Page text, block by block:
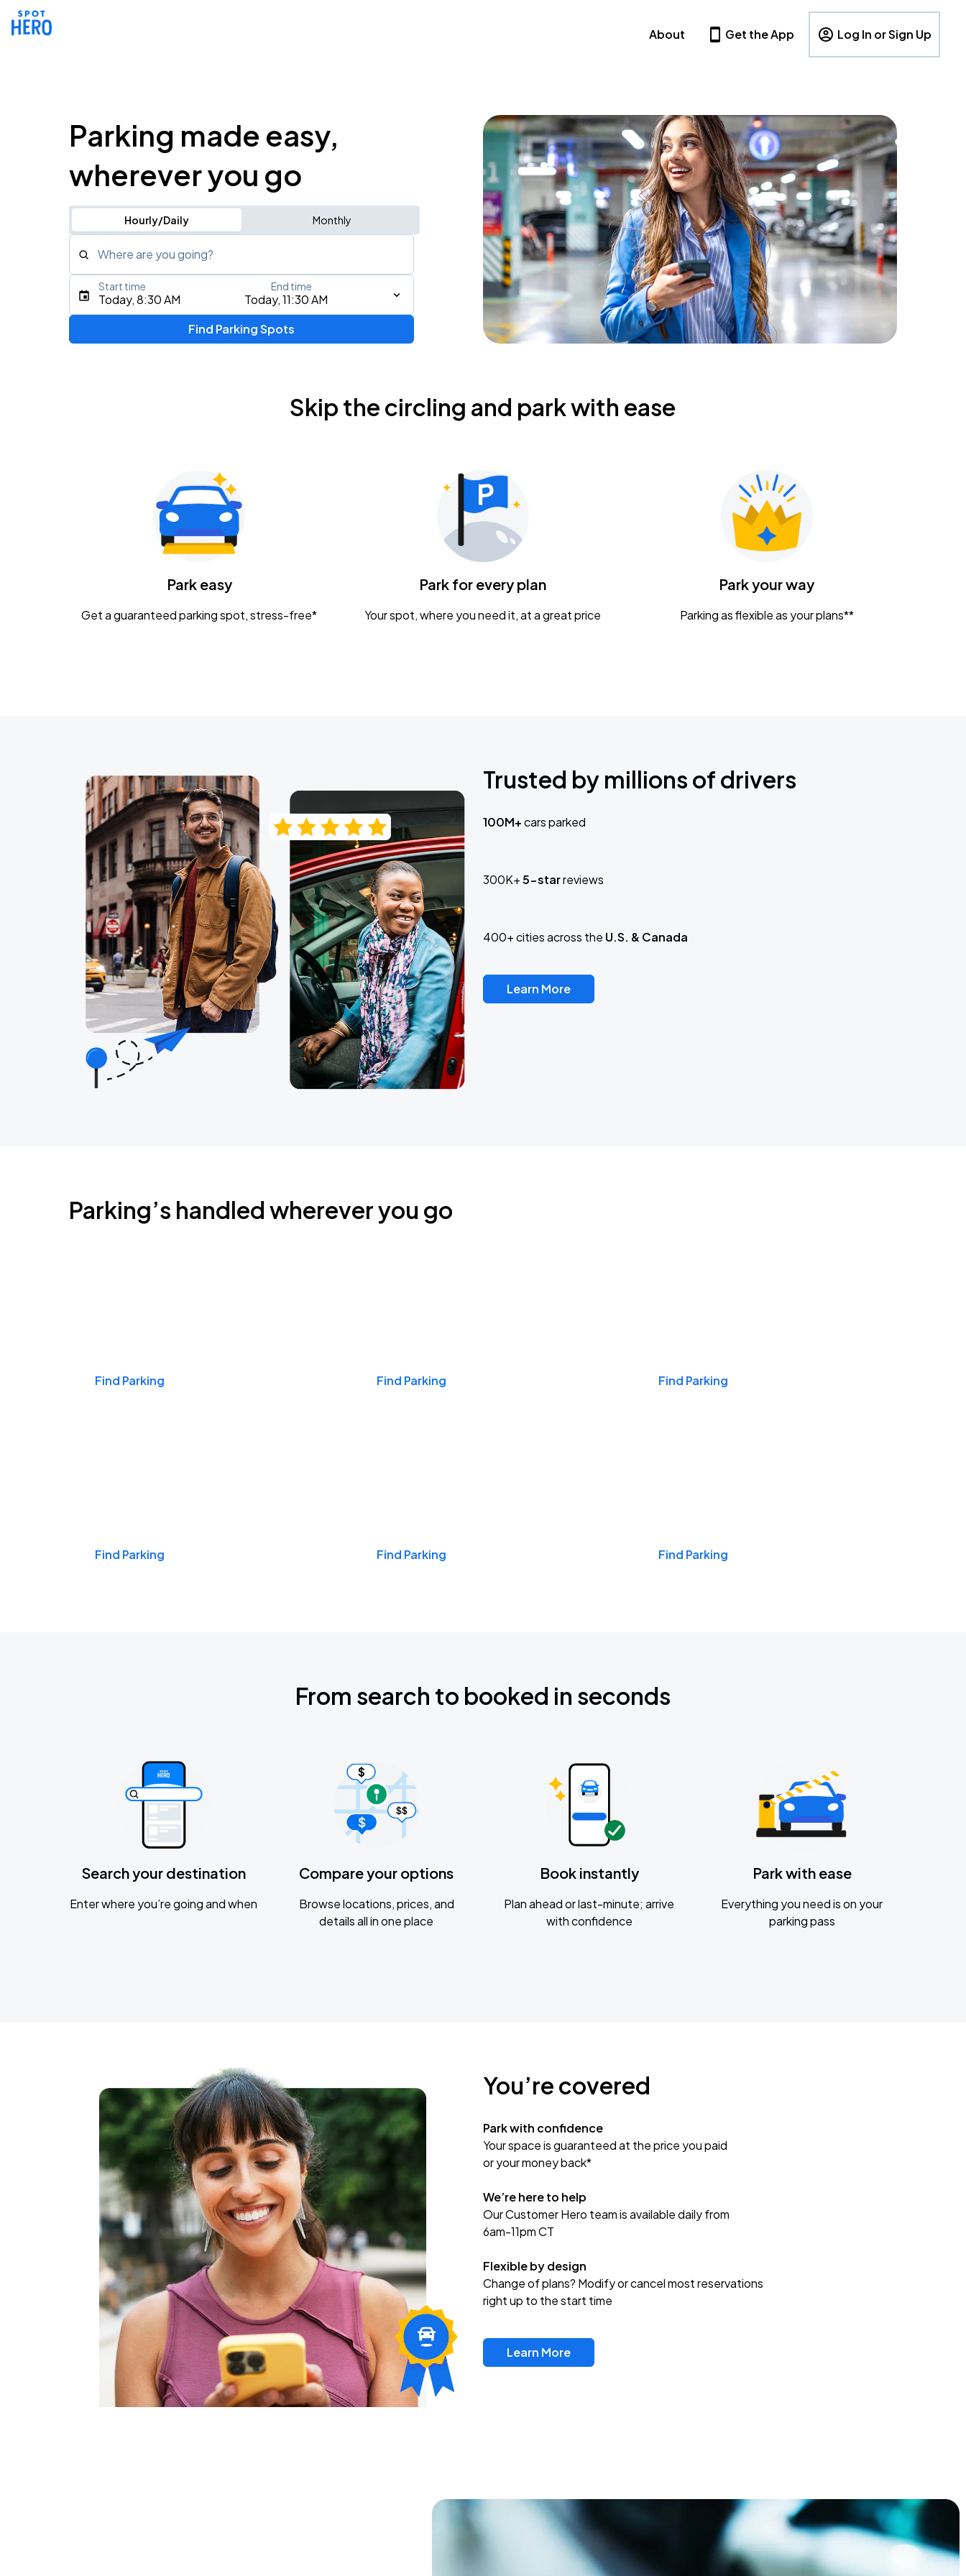
About Get the App Log In or Sign Up
Parking made easy,
wherever you go
Hourly/Daily Monthly
Where are you going?
Type an address, place, city, airport, or event
Gavin Adcock w/ Corey Kent
KEMBA Live!
Caamp
Today, 8:30 AM Today, 11:30 AM
Start time End time
Find Parking Spots
Skip the circling and park with ease
Park easy
Get a guaranteed parking spot, stress-free*
Park for every plan
Your spot, where you need it, at a great price
Park your way
Parking as flexible as your plans**
Trusted by millions of drivers
100M+cars parked
300K+5-starreviews
400+ cities across the U.S. & Canada
Learn More
Parking’s handled wherever you go
Find Parking Find Parking Find Parking
Find Parking Find Parking Find Parking
From search to booked in seconds
Search your destination
Enter where you’re going and when
Compare your options
Browse locations, prices, and
details all in one place
Book instantly
Plan ahead or last-minute; arrive
with confidence
Park with ease
Everything you need is on your
parking pass
You’re covered
Park with confidence
Your space is guaranteed at the price you paid
or your money back*
We’re here to help
Our Customer Hero team is available daily from
6am-11pm CT
Flexible by design
Change of plans? Modify or cancel most reservations
right up to the start time
Learn More